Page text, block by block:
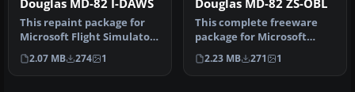
Douglas MD-82 I-DAWS
This repaint package for
Microsoft Flight Simulator
2004 presents an Alitalia…
2.07 MB 274 1
Douglas MD-82 ZS-OBL
This complete freeware
package for Microsoft
Flight Simulator 2004
recreates …
2.23 MB 271 1